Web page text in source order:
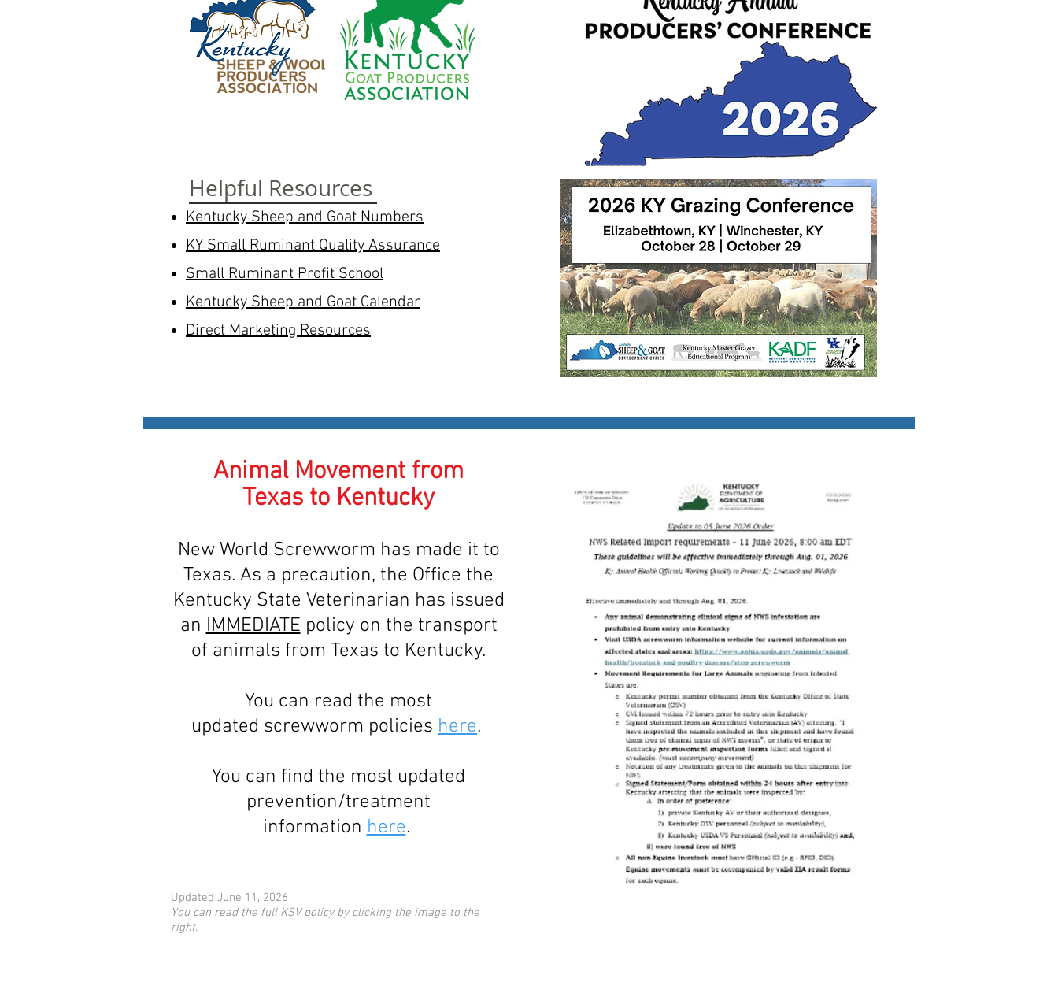
Helpful Resources
Kentucky Sheep and Goat Numbers
KY Small Ruminant Quality Assurance
Small Ruminant Profit School
Kentucky Sheep and Goat Calendar
Direct Marketing Resources
Animal Movement from
Texas to Kentucky
New World Screwworm has made it to
Texas. As a precaution, the Office the
Kentucky State Veterinarian has issued
anIMMEDIATEpolicy on the transport
of animals from Texas to Kentucky.
You can read the most
updated screwworm policies here.
You can find the most updated
prevention/treatment
informationhere.
Updated June 11, 2026
You can read the full KSV policy by clicking the image to the
right.